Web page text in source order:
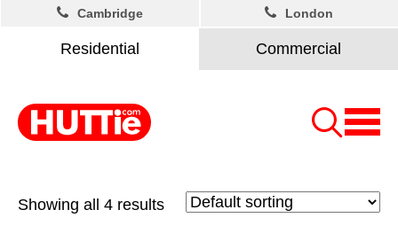
Residential Commercial
Cambridge London
Showing all 4 results